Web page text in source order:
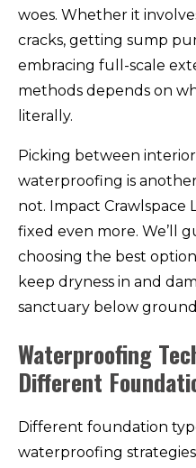
woes. Whether it
cracks, getting sump
embracing full-scale
methods depends on
literally.
Picking between
waterproofing is
not. Impact Crawlspace
fixed even more. We’ll
choosing the best
keep dryness in and
sanctuary below
Waterproofing
Different
Different foundation
waterproofing